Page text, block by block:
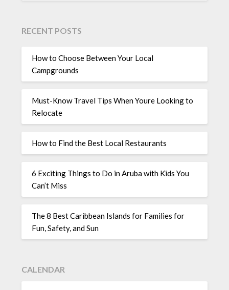
RECENT POSTS
How to Choose Between Your Local
Campgrounds
Must-Know Travel Tips When Youre Looking to
Relocate
How to Find the Best Local Restaurants
6 Exciting Things to Do in Aruba with Kids You
Can’t Miss
The 8 Best Caribbean Islands for Families for
Fun, Safety, and Sun
CALENDAR